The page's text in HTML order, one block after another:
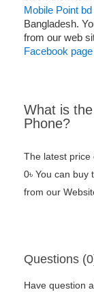
Mobile Point bd
Bangladesh.
from our web
Facebook page
What is
Phone?
The latest price
0৳ You can buy
from our
Questions
Have question